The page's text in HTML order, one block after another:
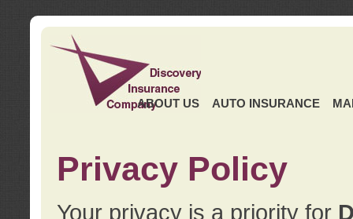
ABOUT US AUTO INSURANCE
Privacy Policy
Your privacy is a priority for